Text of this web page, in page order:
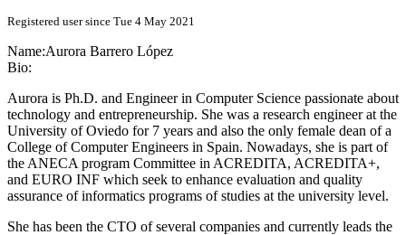
Registered user since Tue 4 May 2021
Name:Aurora Barrero López
Bio:
Aurora is Ph.D. and Engineer in Computer Science passionate about
technology and entrepreneurship. She was a research engineer at the
University of Oviedo for 7 years and also the only female dean of a
College of Computer Engineers in Spain. Nowadays, she is part of
the ANECA program Committee in ACREDITA, ACREDITA+,
and EURO INF which seek to enhance evaluation and quality
assurance of informatics programs of studies at the university level.
She has been the CTO of several companies and currently leads the